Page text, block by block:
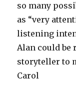
so many
as “very
listening
Alan could
storyteller to
Carol